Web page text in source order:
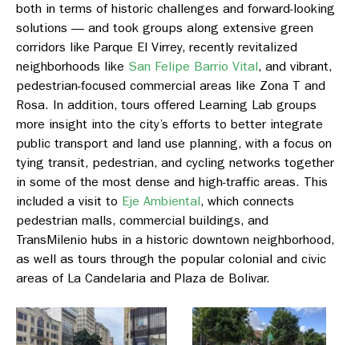
both in terms of historic challenges and forward-looking
solutions — and took groups along extensive green
corridors like Parque El Virrey, recently revitalized
neighborhoods like San Felipe Barrio Vital, and vibrant,
pedestrian-focused commercial areas like Zona T and
Rosa. In addition, tours offered Learning Lab groups
more insight into the city’s efforts to better integrate
public transport and land use planning, with a focus on
tying transit, pedestrian, and cycling networks together
in some of the most dense and high-traffic areas. This
included a visit to Eje Ambiental, which connects
pedestrian malls, commercial buildings, and
TransMilenio hubs in a historic downtown neighborhood,
as well as tours through the popular colonial and civic
areas of La Candelaria and Plaza de Bolivar.